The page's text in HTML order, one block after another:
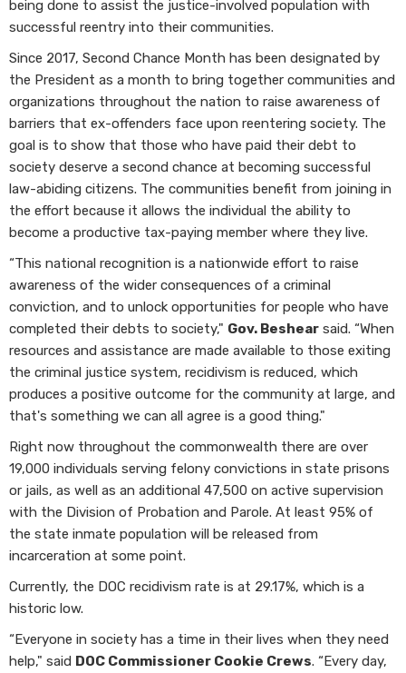
being done to assist the justice-involved population with
successful reentry into their communities.
Since 2017, Second Chance Month has been designated by
the President as a month to bring together communities and
organizations throughout the nation to raise awareness of
barriers that ex-offenders face upon reentering society. The
goal is to show that those who have paid their debt to
society deserve a second chance at becoming successful
law-abiding citizens. The communities benefit from joining in
the effort because it allows the individual the ability to
become a productive tax-paying member where they live.
“This national recognition is a nationwide effort to raise
awareness of the wider consequences of a criminal
conviction, and to unlock opportunities for people who have
completed their debts to society," Gov. Beshear said. “When
resources and assistance are made available to those exiting
the criminal justice system, recidivism is reduced, which
produces a positive outcome for the community at large, and
that's something we can all agree is a good thing."
Right now throughout the commonwealth there are over
19,000 individuals serving felony convictions in state prisons
or jails, as well as an additional 47,500 on active supervision
with the Division of Probation and Parole. At least 95% of
the state inmate population will be released from
incarceration at some point.
Currently, the DOC recidivism rate is at 29.17%, which is a
historic low.
“Everyone in society has a time in their lives when they need
help," said DOC Commissioner Cookie Crews. “Every day,